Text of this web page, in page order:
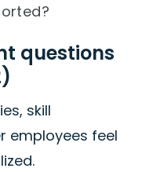
questions
skill
employees feel